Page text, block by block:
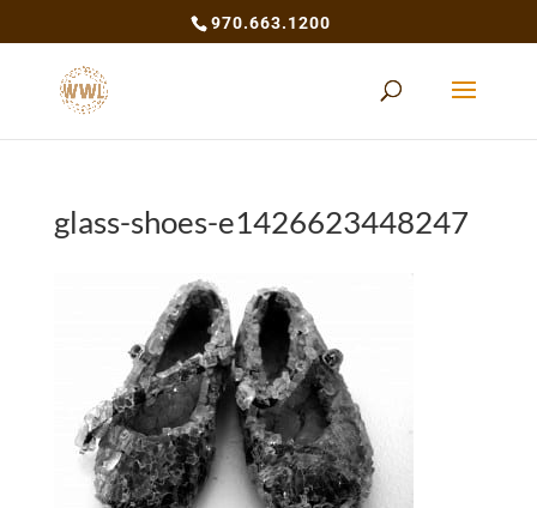
970.663.1200
glass-shoes-e1426623448247